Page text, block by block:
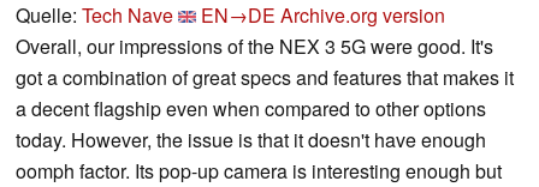
Quelle: Tech Nave EN→DE Archive.org version
Overall, our impressions of the NEX 3 5G were good. It's
got a combination of great specs and features that makes it
a decent flagship even when compared to other options
today. However, the issue is that it doesn't have enough
oomph factor. Its pop-up camera is interesting enough but